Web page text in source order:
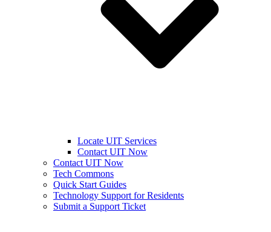
Locate UIT Services
Contact UIT Now
Contact UIT Now
Tech Commons
Quick Start Guides
Technology Support for Residents
Submit a Support Ticket